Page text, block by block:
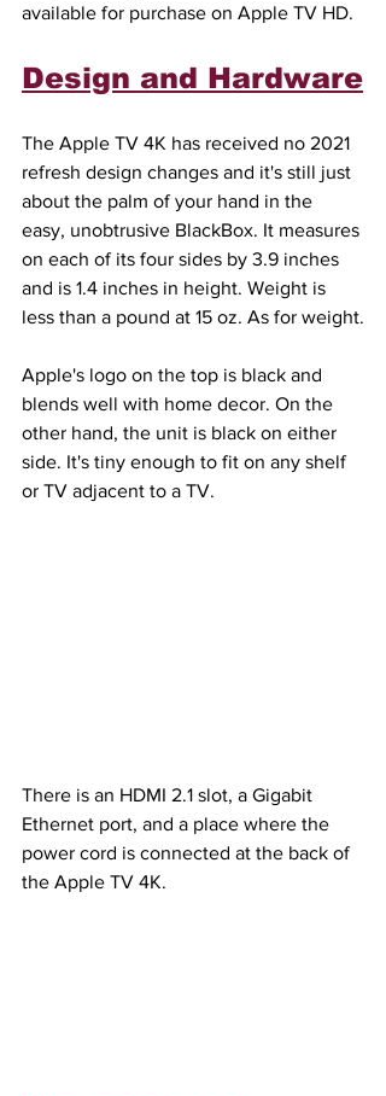
available for purchase on Apple TV HD.
Design and Hardware
The Apple TV 4K has received no 2021
refresh design changes and it's still just
about the palm of your hand in the
easy, unobtrusive BlackBox. It measures
on each of its four sides by 3.9 inches
and is 1.4 inches in height. Weight is
less than a pound at 15 oz. As for weight.
Apple's logo on the top is black and
blends well with home decor. On the
other hand, the unit is black on either
side. It's tiny enough to fit on any shelf
or TV adjacent to a TV.
There is an HDMI 2.1 slot, a Gigabit
Ethernet port, and a place where the
power cord is connected at the back of
the Apple TV 4K.